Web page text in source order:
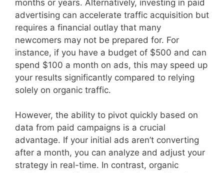
months or years. Alternatively, investing in paid
advertising can accelerate traffic acquisition but
requires a financial outlay that many
newcomers may not be prepared for. For
instance, if you have a budget of $500 and can
spend $100 a month on ads, this may speed up
your results significantly compared to relying
solely on organic traffic.
However, the ability to pivot quickly based on
data from paid campaigns is a crucial
advantage. If your initial ads aren’t converting
after a month, you can analyze and adjust your
strategy in real-time. In contrast, organic